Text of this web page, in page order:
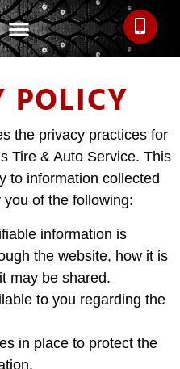
POLICY
the privacy practices for
Tire & Auto Service. This
to information collected
of the following:
information is
the website, how it is
may be shared.
to you regarding the
in place to protect the